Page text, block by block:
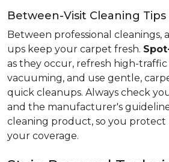
Between-Visit Cleaning Tips
Between professional cleanings,
ups keep your carpet fresh.
as they occur, refresh high-
vacuuming, and use gentle,
quick cleanups. Always check
and the manufacturer's
cleaning product, so you protect
your coverage.